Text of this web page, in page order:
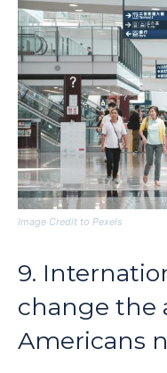
Image Credit to Pexels
9.
change the
Americans